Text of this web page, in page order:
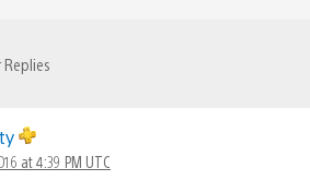
at 4:39 PM UTC